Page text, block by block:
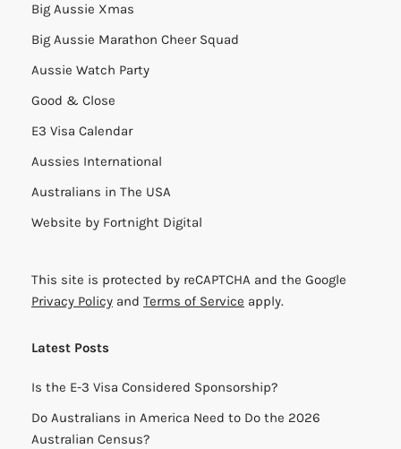
Big Aussie Xmas
Big Aussie Marathon Cheer Squad
Aussie Watch Party
Good & Close
E3 Visa Calendar
Aussies International
Australians in The USA
Website by Fortnight Digital
This site is protected by reCAPTCHA and the Google
Privacy Policy and Terms of Service apply.
Latest Posts
Is the E-3 Visa Considered Sponsorship?
Do Australians in America Need to Do the 2026
Australian Census?